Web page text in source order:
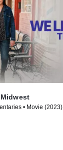
• Movie (2023)